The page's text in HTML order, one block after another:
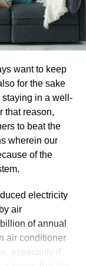
provided
consideration
in order to
world by
20.4% in 2022
research. With
in the cloud,
do not adopt
in the
Leads
seem like a
a lot
want to keep
for the sake
staying in a well-
that reason,
to beat the
wherein our
of the
electricity
air
of annual
air conditioner
especially if